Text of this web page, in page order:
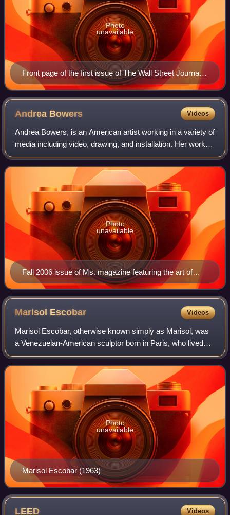
Front page of the first issue of The Wall Street Journal
on July 8, 1889
Photo
unavailable
Andrea Bowers Videos
Andrea Bowers, is an American artist working in a variety of
media including video, drawing, and installation. Her work
has been exhibited around the world, including museums
and galleries in Germany,
Fall 2006 issue of Ms. magazine featuring the art of
Andrea Bowers
Photo
unavailable
Marisol Escobar Videos
Marisol Escobar, otherwise known simply as Marisol, was
a Venezuelan-American sculptor born in Paris, who lived
and worked in New York City. She became world-famous in
the mid-1960s, but lapsed into r
Marisol Escobar (1963)
Photo
unavailable
LEED Videos